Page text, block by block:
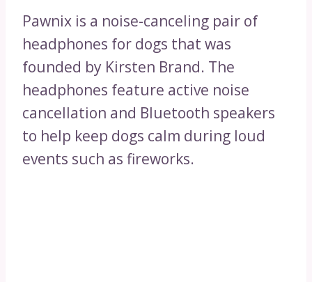
Pawnix is a noise-canceling pair of
headphones for dogs that was
founded by Kirsten Brand. The
headphones feature active noise
cancellation and Bluetooth speakers
to help keep dogs calm during loud
events such as fireworks.